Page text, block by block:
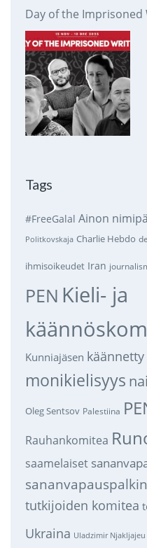
Day of the Imprisoned
Tags
#FreeGalal Ainon
Politkovskaja Charlie Hebdo
ihmisoikeudet Iran
PEN Kieli- ja
Kunniajäsen
monikielisyys
Oleg Sentsov Palestiina
Rauhankomitea
saamelaiset
tutkijoiden komitea
Ukraina Uladzimir Njakljajeu